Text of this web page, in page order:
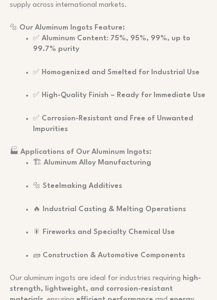
supply across international markets.
🔩 Our Aluminum Ingots Feature:
✅ Aluminum Content: 75%, 95%, 99%, up to
99.7% purity
✅ Homogenized and Smelted for Industrial Use
✅ High-Quality Finish – Ready for Immediate Use
✅ Corrosion-Resistant and Free of Unwanted
Impurities
🏭 Applications of Our Aluminum Ingots:
🏗️ Aluminum Alloy Manufacturing
🔩 Steelmaking Additives
🔥 Industrial Casting & Melting Operations
🎇 Fireworks and Specialty Chemical Use
🧱 Construction & Automotive Components
Our aluminum ingots are ideal for industries requiring high-
strength, lightweight, and corrosion-resistant